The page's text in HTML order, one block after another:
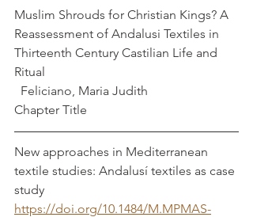
Muslim Shrouds for Christian Kings? A
Reassessment of Andalusi Textiles in
Thirteenth Century Castilian Life and
Ritual
  Feliciano, Maria Judith
Chapter Title
New approaches in Mediterranean
textile studies: Andalusí textiles as case
study
https://doi.org/10.1484/M.MPMAS-